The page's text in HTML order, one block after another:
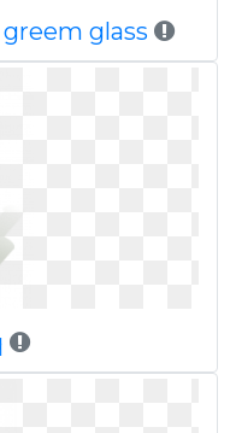
glass